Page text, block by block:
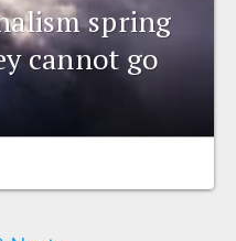
spring
cannot go